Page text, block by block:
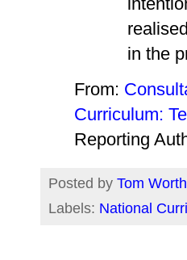
in the
From:
Curriculum:
Reporting
Posted by Tom
Labels: National